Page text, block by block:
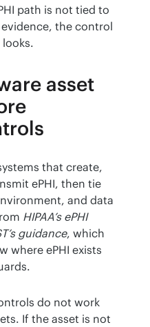
path is not tied to
the control
asset
that create,
ePHI, then tie
and data
HIPAA’s ePHI
guidance, which
where ePHI exists
do not work
If the asset is not